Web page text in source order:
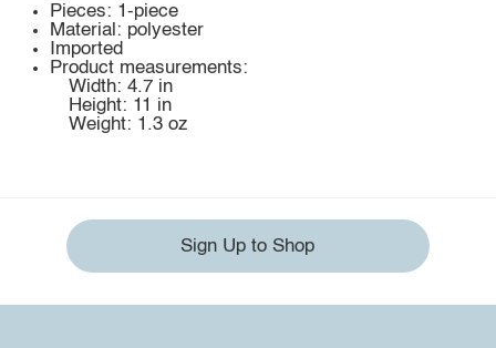
Pieces: 1-piece
Material: polyester
Imported
Product measurements:
Width: 4.7 in
Height: 11 in
Weight: 1.3 oz
Sign Up to Shop